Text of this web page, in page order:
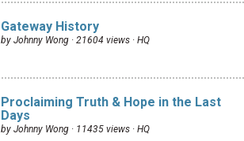
Gateway History
by Johnny Wong · 21604 views · HQ
Proclaiming Truth & Hope in the Last
Days
by Johnny Wong · 11435 views · HQ